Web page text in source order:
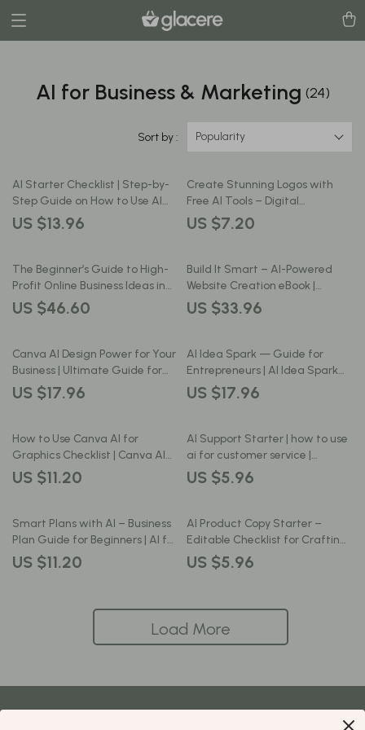
AI for Business & Marketing (24)
Sort by : Popularity
AI Starter Checklist | Step-by-
Step Guide on How to Use AI
for Small Business | Digital
Download for Entrepreneurs
US $13.96
Create Stunning Logos with
Free AI Tools – Digital
Download, AI Logo Design
Checklist, Branding Guide for
Sellers
US $7.20
The Beginner’s Guide to High-
Profit Online Business Ideas in
the AI Era — High-Profit Digital
Niches, AI-Ready Micro-
Ideas for Beginners 2026 |
Ebook for New Entrepreneurs
US $46.60
Build It Smart – AI-Powered
Website Creation eBook |
Beginner-Friendly Guide for
Using ai for building a website |
US $33.96
Canva AI Design Power for Your
Business | Ultimate Guide for
Entrepreneurs, Small
Businesses, and Creators | Learn
business design to Scale Your
Brand with Smart AI Tools
US $17.96
AI Idea Spark — Guide for
Entrepreneurs | AI Idea Spark
Business Idea Generator |
Digital Download for ai for
US $17.96
How to Use Canva AI for
Graphics Checklist | Canva AI
Guide for Beginners | Digital
Download for Fast, Easy
US $11.20
AI Support Starter | how to use
ai for customer service |
Editable Checklist for Small
Businesses, Online Shops &
US $5.96
Smart Plans with AI – Business
Plan Guide for Beginners | AI for
Creating a Business Plan |
Digital Download Workbook
US $11.20
AI Product Copy Starter –
Editable Checklist for Crafting
High-Converting Descriptions
Using ai for creating product
US $5.96
Load More